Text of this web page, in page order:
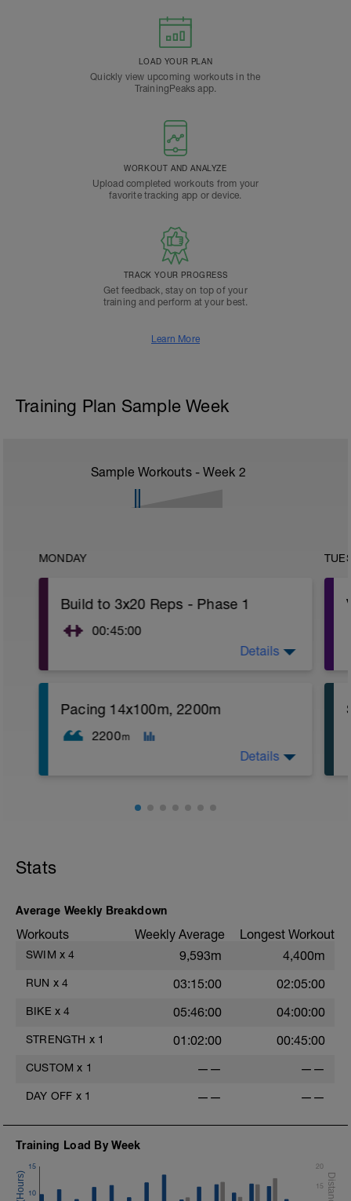
LOAD YOUR PLAN
Quickly view upcoming workouts in the
TrainingPeaks app.
WORKOUT AND ANALYZE
Upload completed workouts from your
favorite tracking app or device.
TRACK YOUR PROGRESS
Get feedback, stay on top of your
training and perform at your best.
Learn More
Training Plan Sample Week
Sample Workouts - Week 2
MONDAY
Build to 3x20 Reps - Phase 1
00:45:00
1. 3 way lunges (front, side, rear)
2. Macarena's
3. Squat Rows
3. 1 leg squat (Bulgarian Lunge)
v=alXZxMg9HwI
2. https://www.youtube.com/watch?
v=pWlXtEdtleE
Details
Pacing 14x100m, 2200m
2200m
WU: 400 swim then 6x50 on 15" rest. MS:
Details
Stats
Average Weekly Breakdown
Workouts Weekly Average Longest Workout
SWIM x 4 9,593m 4,400m
RUN x 4 03:15:00 02:05:00
BIKE x 4 05:46:00 04:00:00
STRENGTH x 1 01:02:00 00:45:00
CUSTOM x 1 —— ——
DAY OFF x 1 —— ——
Training Load By Week
10
15
15
20